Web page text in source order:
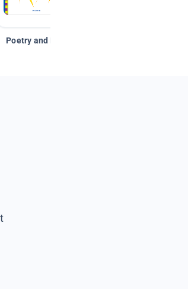
Poetry and Figurative Language